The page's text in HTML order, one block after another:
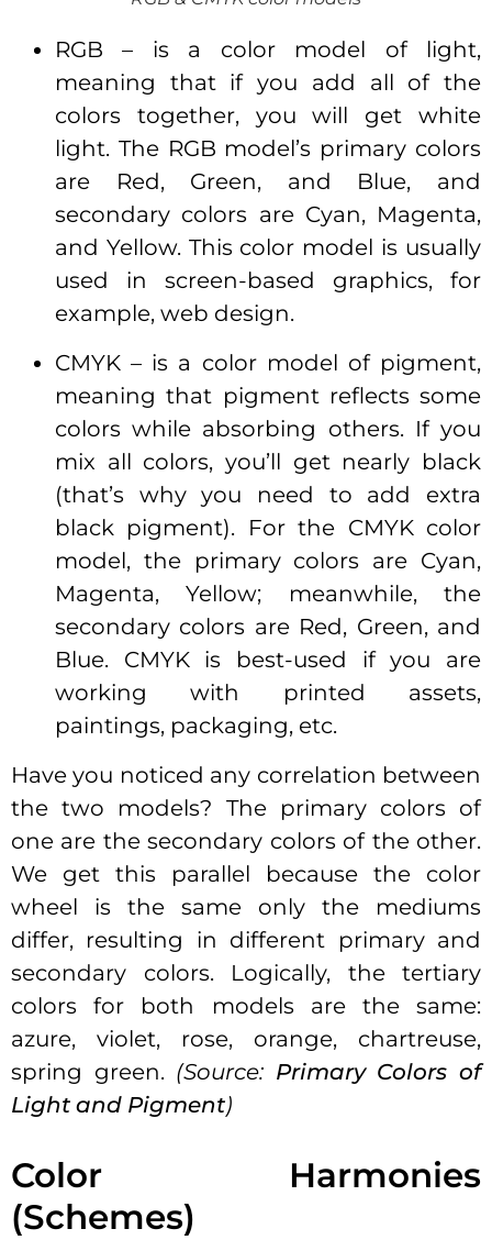
RGB – is a color model of light,
meaning that if you add all of the
colors together, you will get white
light. The RGB model’s primary colors
are Red, Green, and Blue, and
secondary colors are Cyan, Magenta,
and Yellow. This color model is usually
used in screen-based graphics, for
example, web design.
CMYK – is a color model of pigment,
meaning that pigment reflects some
colors while absorbing others. If you
mix all colors, you’ll get nearly black
(that’s why you need to add extra
black pigment). For the CMYK color
model, the primary colors are Cyan,
Magenta, Yellow; meanwhile, the
secondary colors are Red, Green, and
Blue. CMYK is best-used if you are
working with printed assets,
paintings, packaging, etc.
Have you noticed any correlation between
the two models? The primary colors of
one are the secondary colors of the other.
We get this parallel because the color
wheel is the same only the mediums
differ, resulting in different primary and
secondary colors. Logically, the tertiary
colors for both models are the same:
azure, violet, rose, orange, chartreuse,
spring green. (Source: Primary Colors of
Light and Pigment)
Color Harmonies
(Schemes)